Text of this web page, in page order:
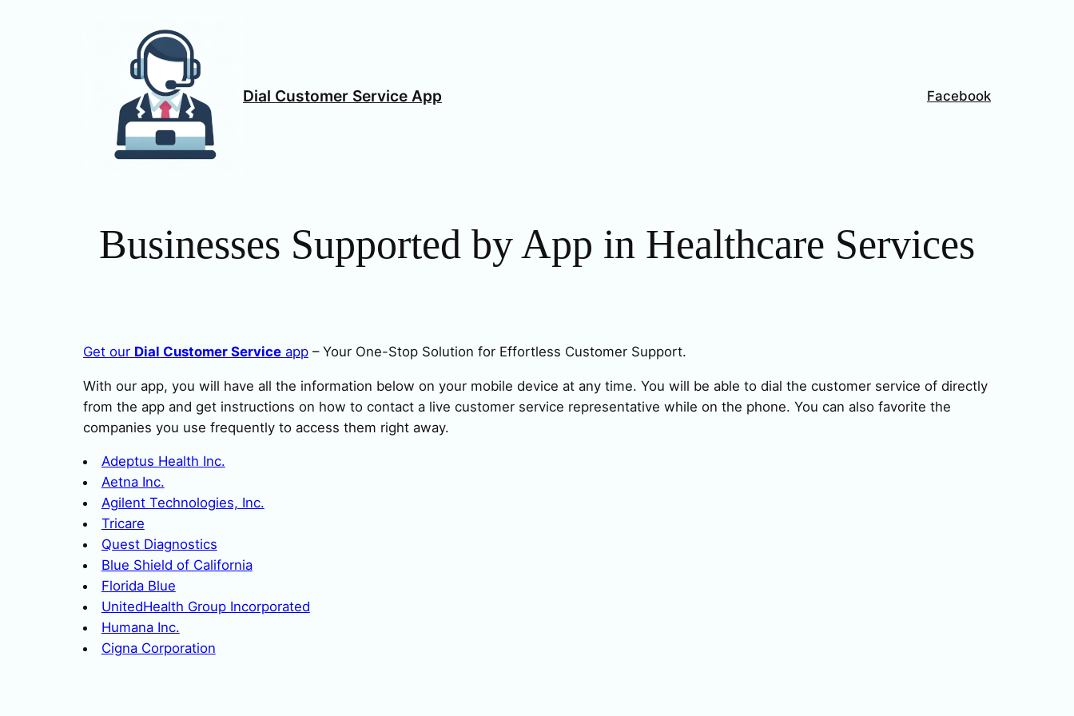
Dial Customer Service App Facebook
Businesses Supported by App in Healthcare Services
Get our Dial Customer Service app – Your One-Stop Solution for Effortless Customer Support.
With our app, you will have all the information below on your mobile device at any time. You will be able to dial the customer service of directly
from the app and get instructions on how to contact a live customer service representative while on the phone. You can also favorite the
companies you use frequently to access them right away.
Adeptus Health Inc.
Aetna Inc.
Agilent Technologies, Inc.
Tricare
Quest Diagnostics
Blue Shield of California
Florida Blue
UnitedHealth Group Incorporated
Humana Inc.
Cigna Corporation